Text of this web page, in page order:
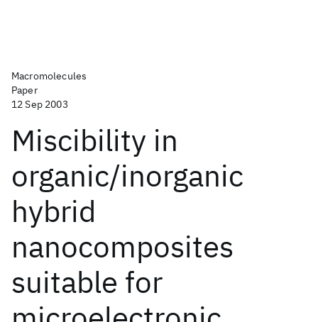
Macromolecules
Paper
12 Sep 2003
Miscibility in
organic/inorganic
hybrid
nanocomposites
suitable for